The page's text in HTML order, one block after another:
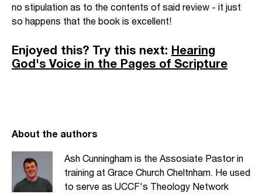
no stipulation as to the contents of said review - it just
so happens that the book is excellent!
Enjoyed this? Try this next: Hearing
God's Voice in the Pages of Scripture
About the authors
Ash Cunningham is the Assosiate Pastor in
training at Grace Church Cheltnham. He used
to serve as UCCF's Theology Network